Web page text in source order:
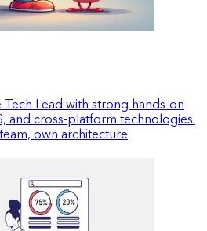
Lead with strong hands-on
and cross-platform technologies.
own architecture